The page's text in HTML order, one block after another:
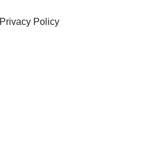
Privacy Policy